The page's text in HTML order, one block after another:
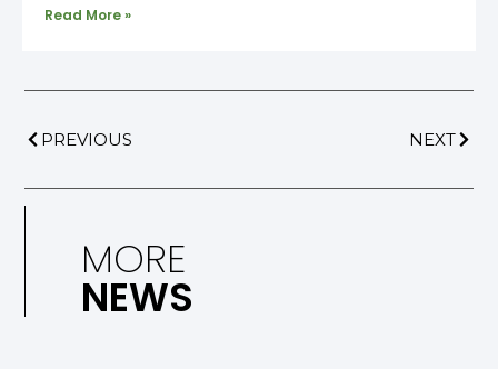
Read More »
PREVIOUS NEXT
MORE
NEWS